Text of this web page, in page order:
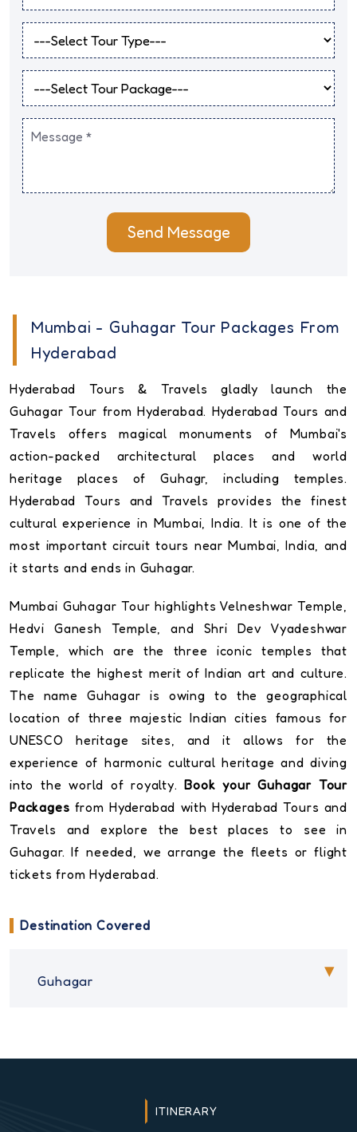
Send Message
Mumbai - Guhagar Tour Packages From
Hyderabad
Hyderabad Tours & Travels gladly launch the
Guhagar Tour from Hyderabad. Hyderabad Tours and
Travels offers magical monuments of Mumbai's
action-packed architectural places and world
heritage places of Guhagr, including temples.
Hyderabad Tours and Travels provides the finest
cultural experience in Mumbai, India. It is one of the
most important circuit tours near Mumbai, India, and
it starts and ends in Guhagar.
Mumbai Guhagar Tour highlights Velneshwar Temple,
Hedvi Ganesh Temple, and Shri Dev Vyadeshwar
Temple, which are the three iconic temples that
replicate the highest merit of Indian art and culture.
The name Guhagar is owing to the geographical
location of three majestic Indian cities famous for
UNESCO heritage sites, and it allows for the
experience of harmonic cultural heritage and diving
into the world of royalty.Book your Guhagar Tour
Packages from Hyderabad with Hyderabad Tours and
Travels and explore the best places to see in
Guhagar. If needed, we arrange the fleets or flight
tickets from Hyderabad.
Destination Covered
Guhagar
ITINERARY